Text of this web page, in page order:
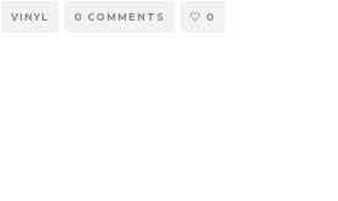
VINYL 0 COMMENTS 0